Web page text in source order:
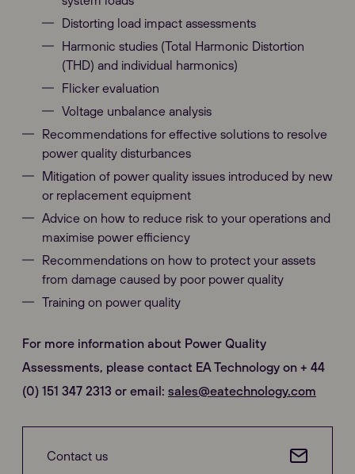
Distorting load impact assessments
Harmonic studies (Total Harmonic Distortion
(THD) and individual harmonics)
Flicker evaluation
Voltage unbalance analysis
Recommendations for effective solutions to resolve
power quality disturbances
Mitigation of power quality issues introduced by new
or replacement equipment
Advice on how to reduce risk to your operations and
maximise power efficiency
Recommendations on how to protect your assets
from damage caused by poor power quality
Training on power quality
For more information about Power Quality
Assessments, please contact EA Technology on + 44
(0) 151 347 2313 or email: sales@eatechnology.com
Contact us